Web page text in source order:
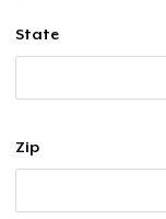
State
Zip